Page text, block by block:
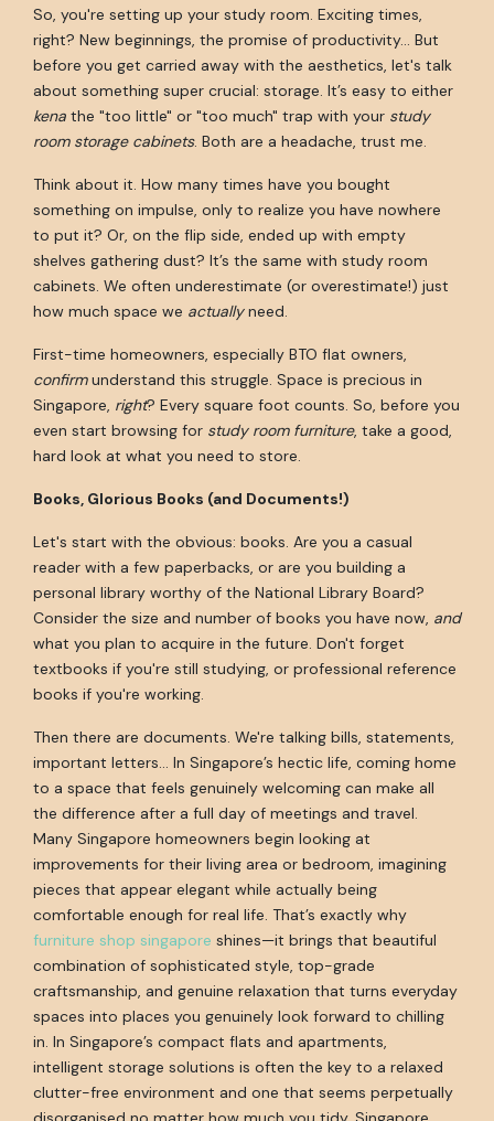
So, you're setting up your study room. Exciting times,
right? New beginnings, the promise of productivity... But
before you get carried away with the aesthetics, let's talk
about something super crucial: storage. It’s easy to either
kena the "too little" or "too much" trap with your study
room storage cabinets. Both are a headache, trust me.
Think about it. How many times have you bought
something on impulse, only to realize you have nowhere
to put it? Or, on the flip side, ended up with empty
shelves gathering dust? It’s the same with study room
cabinets. We often underestimate (or overestimate!) just
how much space we actuallyneed.
First-time homeowners, especially BTO flat owners,
confirmunderstand this struggle. Space is precious in
Singapore, right? Every square foot counts. So, before you
even start browsing for study room furniture, take a good,
hard look at what you need to store.
Books, Glorious Books (and Documents!)
Let's start with the obvious: books. Are you a casual
reader with a few paperbacks, or are you building a
personal library worthy of the National Library Board?
Consider the size and number of books you have now, and
what you plan to acquire in the future. Don't forget
textbooks if you're still studying, or professional reference
books if you're working.
Then there are documents. We're talking bills, statements,
important letters... In Singapore’s hectic life, coming home
to a space that feels genuinely welcoming can make all
the difference after a full day of meetings and travel.
Many Singapore homeowners begin looking at
improvements for their living area or bedroom, imagining
pieces that appear elegant while actually being
comfortable enough for real life. That’s exactly why
furniture shop singapore shines—it brings that beautiful
combination of sophisticated style, top-grade
craftsmanship, and genuine relaxation that turns everyday
spaces into places you genuinely look forward to chilling
in. In Singapore’s compact flats and apartments,
intelligent storage solutions is often the key to a relaxed
clutter-free environment and one that seems perpetually